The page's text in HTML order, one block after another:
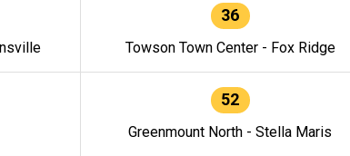
36
Towson Town Center - Fox Ridge
52
Greenmount North - Stella Maris